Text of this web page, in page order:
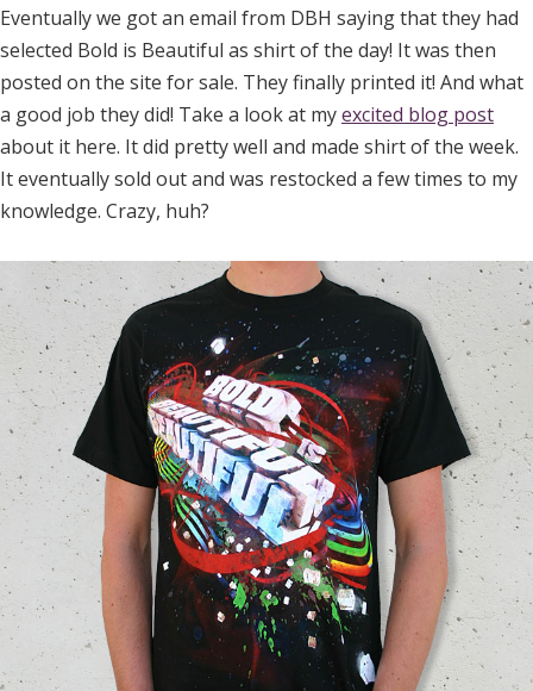
Eventually we got an email from DBH saying that they had
selected Bold is Beautiful as shirt of the day! It was then
posted on the site for sale. They finally printed it! And what
a good job they did! Take a look at myexcited blog post
about it here. It did pretty well and made shirt of the week.
It eventually sold out and was restocked a few times to my
knowledge. Crazy, huh?